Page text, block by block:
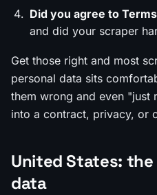
Did you agree to Terms
and did your scraper
Get those right and most
personal data sits
them wrong and even "just
into a contract, privacy, or
United States: the
data